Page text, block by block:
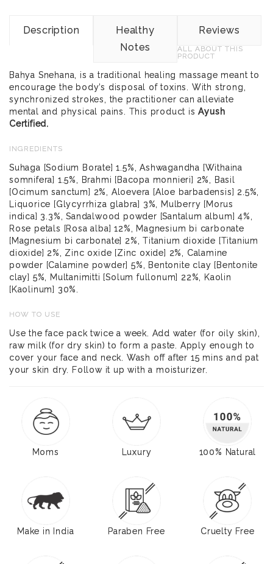
Description
Healthy
Notes
Reviews
ALL ABOUT THIS
PRODUCT
Bahya Snehana, is a traditional healing massage meant to
encourage the body’s disposal of toxins. With strong,
synchronized strokes, the practitioner can alleviate
mental and physical pains. This product isAyush
Certified.
INGREDIENTS
Suhaga [Sodium Borate] 1.5%, Ashwagandha [Withaina
somnifera] 1.5%, Brahmi [Bacopa monnieri] 2%, Basil
[Ocimum sanctum] 2%, Aloevera [Aloe barbadensis] 2.5%,
Liquorice [Glycyrrhiza glabra] 3%, Mulberry [Morus
indica] 3.3%, Sandalwood powder [Santalum album] 4%,
Rose petals [Rosa alba] 12%, Magnesium bi carbonate
[Magnesium bi carbonate] 2%, Titanium dioxide [Titanium
dioxide] 2%, Zinc oxide [Zinc oxide] 2%, Calamine
powder [Calamine powder] 5%, Bentonite clay [Bentonite
clay] 5%, Multanimitti [Solum fullonum] 22%, Kaolin
[Kaolinum] 30%.
HOW TO USE
Use the face pack twice a week. Add water (for oily skin),
raw milk (for dry skin) to form a paste. Apply enough to
cover your face and neck. Wash off after 15 mins and pat
your skin dry. Follow it up with a moisturizer.
Moms Luxury 100% Natural
Make in India Paraben Free Cruelty Free